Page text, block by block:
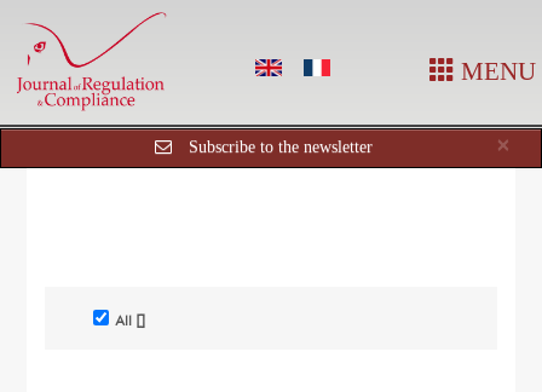
MENU
×
Subscribe to the newsletter
All []